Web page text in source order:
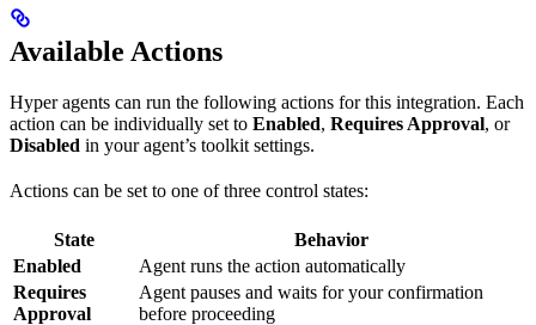
Available Actions
Hyper agents can run the following actions for this integration. Each
action can be individually set to Enabled, Requires Approval, or
Disabled in your agent’s toolkit settings.
Actions can be set to one of three control states:
State
Behavior
Enabled
Agent runs the action automatically
Requires
Approval
Agent pauses and waits for your confirmation
before proceeding